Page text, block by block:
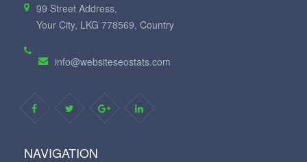
99 Street Address,
Your City, LKG 778569, Country
info@websiteseostats.com
NAVIGATION